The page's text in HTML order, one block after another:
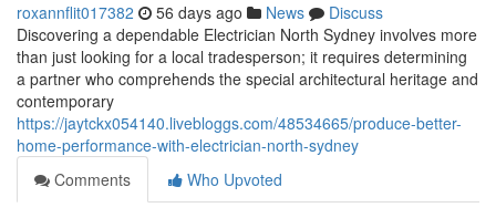
roxannflit017382 56 days ago News
Discuss
Discovering a dependable Electrician North Sydney involves more
than just looking for a local tradesperson; it requires determining
a partner who comprehends the special architectural heritage and
contemporary
https://jaytckx054140.livebloggs.com/48534665/produce-better-
home-performance-with-electrician-north-sydney
Comments
Who Upvoted